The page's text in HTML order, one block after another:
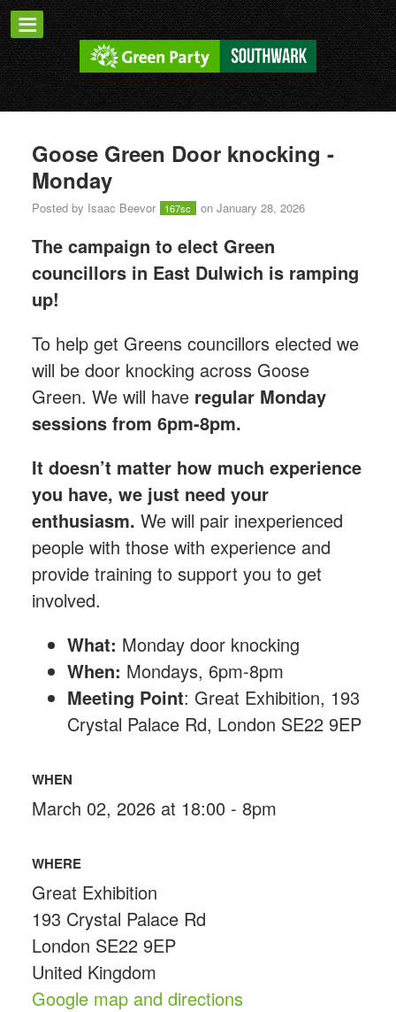
Goose Green Door knocking -
Monday
Posted by Isaac Beevor 167sc on January 28, 2026
The campaign to elect Green
councillors in East Dulwich is ramping
up!
To help get Greens councillors elected we
will be door knocking across Goose
Green. We will have regular Monday
sessions from 6pm-8pm.
It doesn’t matter how much experience
you have, we just need your
enthusiasm. We will pair inexperienced
people with those with experience and
provide training to support you to get
involved.
What: Monday door knocking
When: Mondays, 6pm-8pm
Meeting Point: Great Exhibition, 193
Crystal Palace Rd, London SE22 9EP
WHEN
March 02, 2026 at 18:00 - 8pm
WHERE
Great Exhibition
193 Crystal Palace Rd
London SE22 9EP
United Kingdom
Google map and directions